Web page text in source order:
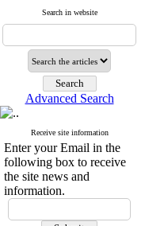
Search in website
Advanced Search
Receive site information
Enter your Email in the
following box to receive
the site news and
information.